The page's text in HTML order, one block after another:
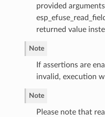
provided
returned value
Note
If assertions are
invalid, execution
Note
Please note that